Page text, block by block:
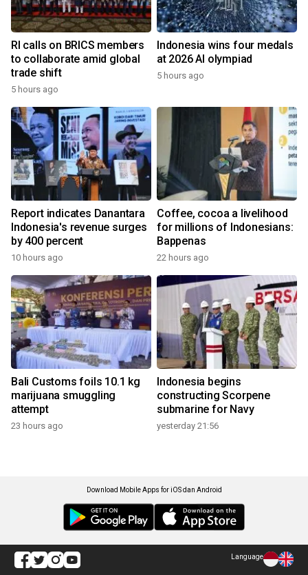
RI calls on BRICS members
to collaborate amid global
trade shift
5 hours ago
Indonesia wins four medals
at 2026 AI olympiad
5 hours ago
Report indicates Danantara
Indonesia's revenue surges
by 400 percent
10 hours ago
Coffee, cocoa a livelihood
for millions of Indonesians:
Bappenas
22 hours ago
Bali Customs foils 10.1 kg
marijuana smuggling
attempt
23 hours ago
Indonesia begins
constructing Scorpene
submarine for Navy
yesterday 21:56
Download Mobile Apps for iOS dan Android
Language